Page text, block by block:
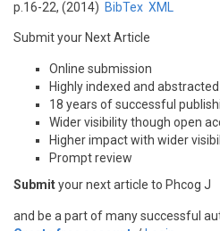
p.16-22, (2014) BibTex XML
Submit your Next Article
Online submission
Highly indexed and abstracted
18 years of successful
Wider visibility though open
Higher impact with wider
Prompt review
Submityour next article to Phcog J
and be a part of many successful